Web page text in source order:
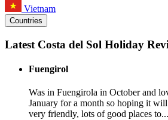
Vietnam
Countries
Latest Costa del Sol Holiday
Fuengirol
Was in Fuengirola in October and
January for a month so hoping it
very friendly, lots of good places to...